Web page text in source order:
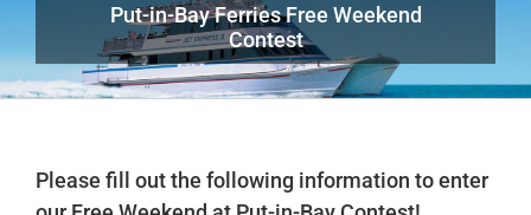
Put-in-Bay Ferries Free Weekend
Contest
Please fill out the following information to enter